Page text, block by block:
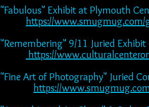
"Fabulous" Exhibit at Plymouth
https://www.smugmug.com/
"Remembering" 9/11 Juried
https://
"Fine Art of Photography" Juried
https://